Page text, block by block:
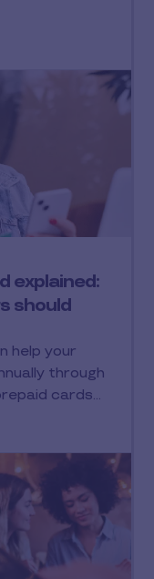
explained:
should
help your
through
cards…